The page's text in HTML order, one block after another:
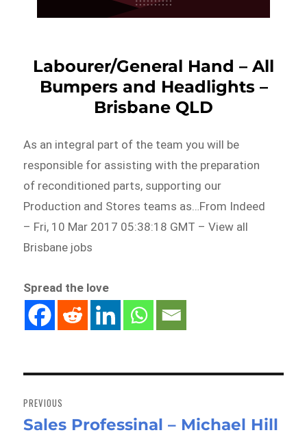
Labourer/General Hand – All
Bumpers and Headlights –
Brisbane QLD
As an integral part of the team you will be
responsible for assisting with the preparation
of reconditioned parts, supporting our
Production and Stores teams as…From Indeed
– Fri, 10 Mar 2017 05:38:18 GMT – View all
Brisbane jobs
Spread the love
navigation
PREVIOUS
Previous
Sales Professinal – Michael Hill